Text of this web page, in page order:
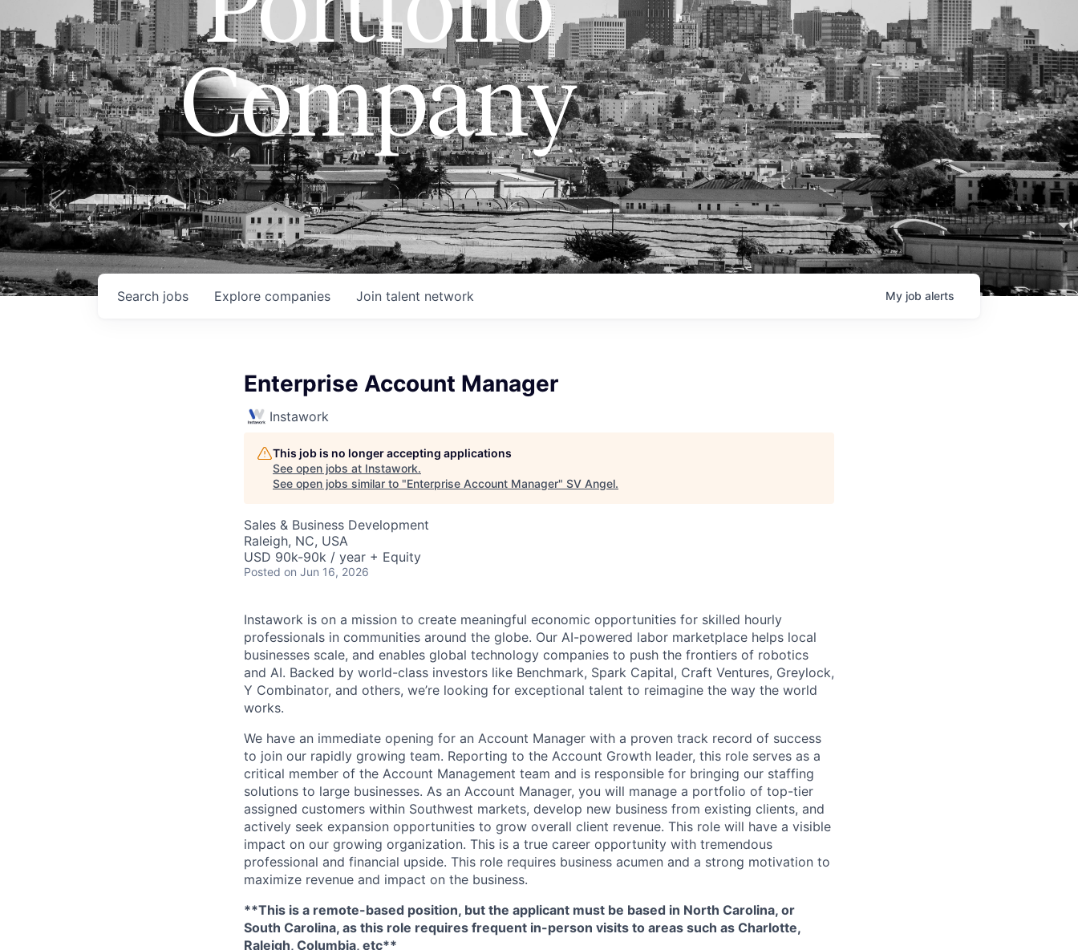
Company
Search jobs Explore companies Join talent network My job alerts
Enterprise Account Manager
Instawork
This job is no longer accepting applications
See open jobs at Instawork.
See open jobs similar to "Enterprise Account Manager" SV Angel.
Sales & Business Development
Raleigh, NC, USA
USD 90k-90k / year + Equity
Posted on Jun 16, 2026
Instawork is on a mission to create meaningful economic opportunities for skilled hourly
professionals in communities around the globe. Our AI-powered labor marketplace helps local
businesses scale, and enables global technology companies to push the frontiers of robotics
and AI. Backed by world-class investors like Benchmark, Spark Capital, Craft Ventures, Greylock,
Y Combinator, and others, we’re looking for exceptional talent to reimagine the way the world
works.
We have an immediate opening for an Account Manager with a proven track record of success
to join our rapidly growing team. Reporting to the Account Growth leader, this role serves as a
critical member of the Account Management team and is responsible for bringing our staffing
solutions to large businesses. As an Account Manager, you will manage a portfolio of top-tier
assigned customers within Southwest markets, develop new business from existing clients, and
actively seek expansion opportunities to grow overall client revenue. This role will have a visible
impact on our growing organization. This is a true career opportunity with tremendous
professional and financial upside. This role requires business acumen and a strong motivation to
maximize revenue and impact on the business.
**This is a remote-based position, but the applicant must be based in North Carolina, or
South Carolina, as this role requires frequent in-person visits to areas such as Charlotte,
Raleigh, Columbia, etc**